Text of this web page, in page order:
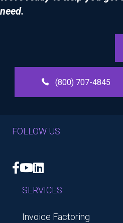
need.
(800) 707-4845
FOLLOW US
Facebook
YouTube
LinkedIn
SERVICES
Invoice Factoring